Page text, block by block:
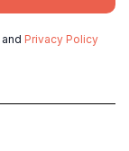
and Privacy Policy